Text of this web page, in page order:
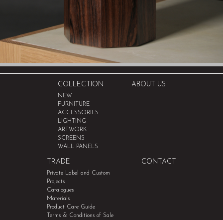
COLLECTION
NEW
FURNITURE
ACCESSORIES
LIGHTING
ARTWORK
SCREENS
WALL PANELS
ABOUT US
TRADE
Private Label and Custom
Projects
Catalogues
Materials
Product Care Guide
Terms & Conditions of Sale
CONTACT